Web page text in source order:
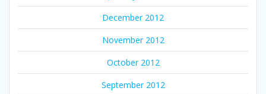
December 2012
November 2012
October 2012
September 2012